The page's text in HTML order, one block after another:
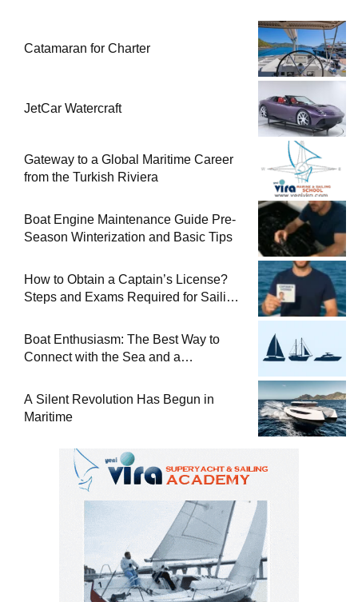
Catamaran for Charter
JetCar Watercraft
Gateway to a Global Maritime Career
from the Turkish Riviera
Boat Engine Maintenance Guide Pre-
Season Winterization and Basic Tips
How to Obtain a Captain’s License?
Steps and Exams Required for Sailing
Boat Enthusiasm: The Best Way to
Connect with the Sea and a
A Silent Revolution Has Begun in
Maritime